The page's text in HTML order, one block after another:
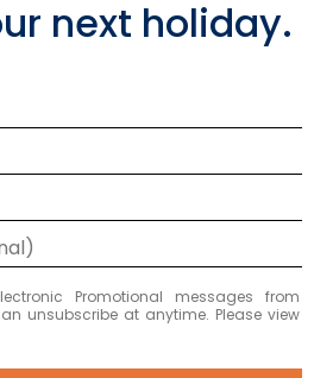
next holiday.
Promotional messages from
unsubscribe at anytime. Please view